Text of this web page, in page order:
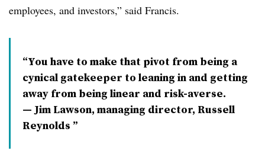
employees, and investors,” said Francis.
You have to make that pivot from being a
cynical gatekeeper to leaning in and getting
away from being linear and risk-averse.
— Jim Lawson, managing director, Russell
Reynolds